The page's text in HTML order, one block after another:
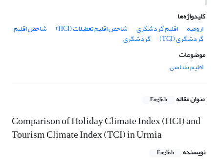
کلیدواژه‌ها
ارومیه
اقلیم گردشگری شاخص اقلیم تعطیلات (HCI) شاخص اقلیم
گردشگری (TCI)
گردشگری
موضوعات
اقلیم شناسی
عنوان مقاله English
Comparison of Holiday Climate Index (HCI) and
Tourism Climate Index (TCI) in Urmia
نویسنده English